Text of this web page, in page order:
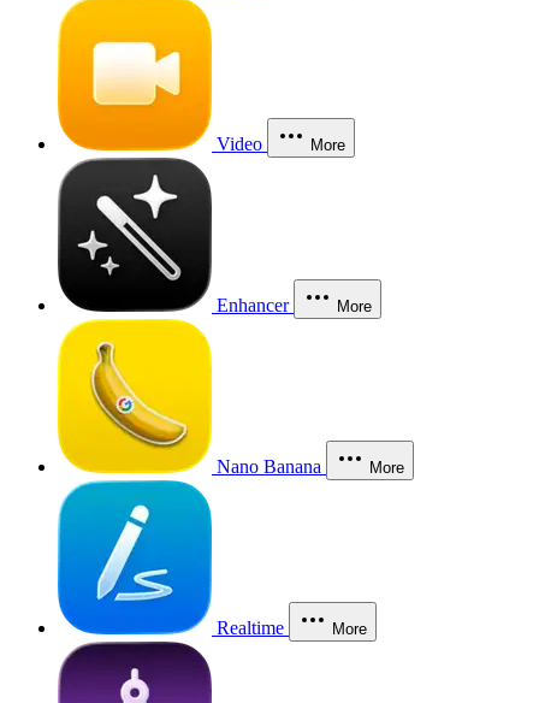
Video More
Enhancer More
Nano Banana More
Realtime More